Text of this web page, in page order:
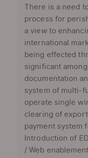
There is a need
process for
a view to
international
being effected
significant
documentation
system of multi-
operate single
clearing of
payment system
Introduction of
/ Web